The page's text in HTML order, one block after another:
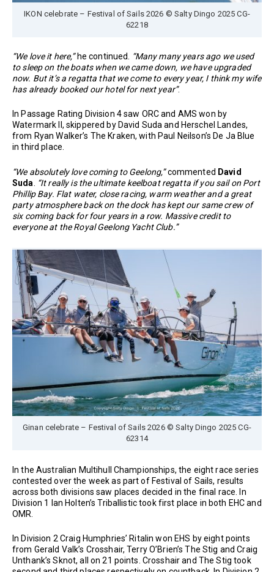
IKON celebrate – Festival of Sails 2026 © Salty Dingo 2025 CG-
62218
“We love it here,”he continued.
“Many many years ago we used
to sleep on the boats when we came down, we have upgraded
now. But it’s a regatta that we come to every year, I think my wife
has already booked our hotel for next year”.
In Passage Rating Division 4 saw ORC and AMS won by
Watermark II, skippered by David Suda and Herschel Landes,
from Ryan Walker’s The Kraken, with Paul Neilson’s De Ja Blue
in third place.
“We absolutely love coming to Geelong,”commented David
Suda
“It really is the ultimate keelboat regatta if you sail on Port
Phillip Bay. Flat water, close racing, warm weather and a great
party atmosphere back on the dock has kept our same crew of
six coming back for four years in a row. Massive credit to
everyone at the Royal Geelong Yacht Club.”
Ginan celebrate – Festival of Sails 2026 © Salty Dingo 2025 CG-
62314
In the Australian Multihull Championships, the eight race series
contested over the week as part of Festival of Sails, results
across both divisions saw places decided in the final race. In
Division 1 Ian Holten’s Triballistic took first place in both EHC and
OMR.
In Division 2 Craig Humphries’ Ritalin won EHS by eight points
from Gerald Valk’s Crosshair, Terry O’Brien’s The Stig and Craig
Unthank’s Sknot, all on 21 points. Crosshair and The Stig took